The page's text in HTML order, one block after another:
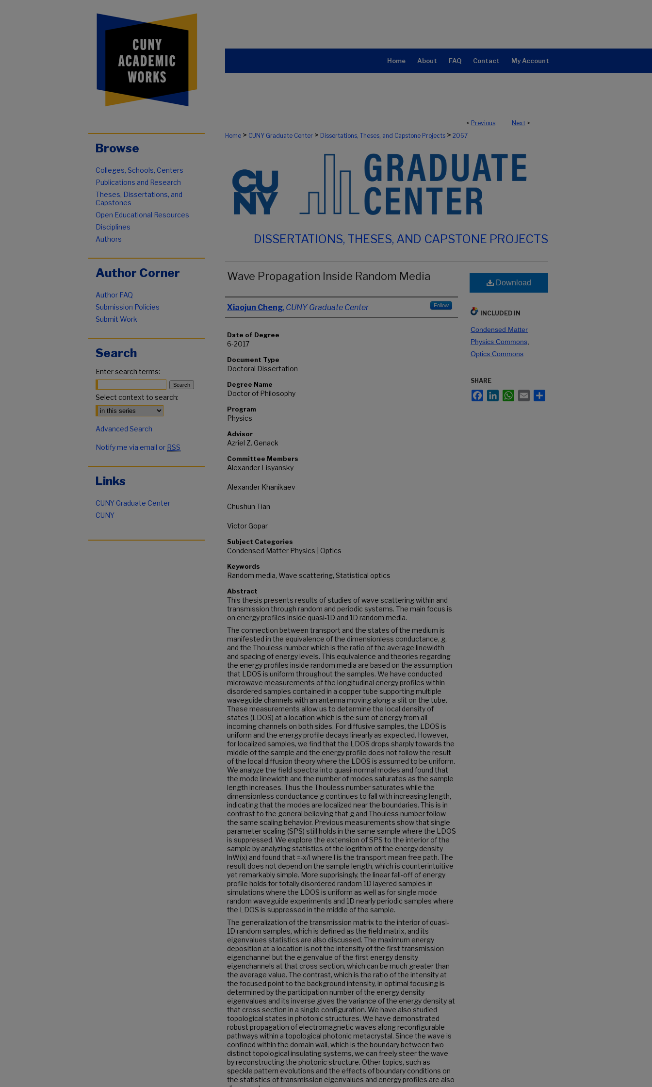
Home About FAQ Contact My Account
< Previous Next >
Home > CUNY Graduate Center > Dissertations, Theses, and Capstone Projects > 2067
DISSERTATIONS, THESES, AND CAPSTONE PROJECTS
Wave Propagation Inside Random Media
Author
Xiaojun Cheng, CUNY Graduate Center Follow
Date of Degree
6-2017
Document Type
Doctoral Dissertation
Degree Name
Doctor of Philosophy
Program
Physics
Advisor
Azriel Z. Genack
Committee Members
Alexander Lisyansky
Alexander Khanikaev
Chushun Tian
Victor Gopar
Subject Categories
Condensed Matter Physics | Optics
Keywords
Random media, Wave scattering, Statistical optics
Abstract
This thesis presents results of studies of wave scattering within and
transmission through random and periodic systems. The main focus is
on energy profiles inside quasi-1D and 1D random media.
The connection between transport and the states of the medium is
manifested in the equivalence of the dimensionless conductance, g,
and the Thouless number which is the ratio of the average linewidth
and spacing of energy levels. This equivalence and theories regarding
the energy profiles inside random media are based on the assumption
that LDOS is uniform throughout the samples. We have conducted
microwave measurements of the longitudinal energy profiles within
disordered samples contained in a copper tube supporting multiple
waveguide channels with an antenna moving along a slit on the tube.
These measurements allow us to determine the local density of
states (LDOS) at a location which is the sum of energy from all
incoming channels on both sides. For diffusive samples, the LDOS is
uniform and the energy profile decays linearly as expected. However,
for localized samples, we find that the LDOS drops sharply towards the
middle of the sample and the energy profile does not follow the result
of the local diffusion theory where the LDOS is assumed to be uniform.
We analyze the field spectra into quasi-normal modes and found that
the mode linewidth and the number of modes saturates as the sample
length increases. Thus the Thouless number saturates while the
dimensionless conductance g continues to fall with increasing length,
indicating that the modes are localized near the boundaries. This is in
contrast to the general believing that g and Thouless number follow
the same scaling behavior. Previous measurements show that single
parameter scaling (SPS) still holds in the same sample where the LDOS
is suppressed. We explore the extension of SPS to the interior of the
sample by analyzing statistics of the logrithm of the energy density
lnW(x) and found that =-x/l where l is the transport mean free path. The
result does not depend on the sample length, which is counterintuitive
yet remarkably simple. More supprisingly, the linear fall-off of energy
profile holds for totally disordered random 1D layered samples in
simulations where the LDOS is uniform as well as for single mode
random waveguide experiments and 1D nearly periodic samples where
the LDOS is suppressed in the middle of the sample.
The generalization of the transmission matrix to the interior of quasi-
1D random samples, which is defined as the field matrix, and its
eigenvalues statistics are also discussed. The maximum energy
deposition at a location is not the intensity of the first transmission
eigenchannel but the eigenvalue of the first energy density
eigenchannels at that cross section, which can be much greater than
the average value. The contrast, which is the ratio of the intensity at
the focused point to the background intensity, in optimal focusing is
determined by the participation number of the energy density
eigenvalues and its inverse gives the variance of the energy density at
that cross section in a single configuration. We have also studied
topological states in photonic structures. We have demonstrated
robust propagation of electromagnetic waves along reconfigurable
pathways within a topological photonic metacrystal. Since the wave is
confined within the domain wall, which is the boundary between two
distinct topological insulating systems, we can freely steer the wave
by reconstructing the photonic structure. Other topics, such as
speckle pattern evolutions and the effects of boundary conditions on
the statistics of transmission eigenvalues and energy profiles are also
Download
INCLUDED IN
Condensed Matter
Physics Commons
Optics Commons
SHARE
FacebookLinkedInWhatsApp
Email
Browse
Colleges, Schools, Centers
Publications and Research
Theses, Dissertations, and
Capstones
Open Educational Resources
Disciplines
Authors
Author Corner
Author FAQ
Submission Policies
Submit Work
Search
Enter search terms:
Select context to search:
Advanced Search
Notify me via email or RSS
Links
CUNY Graduate Center
CUNY